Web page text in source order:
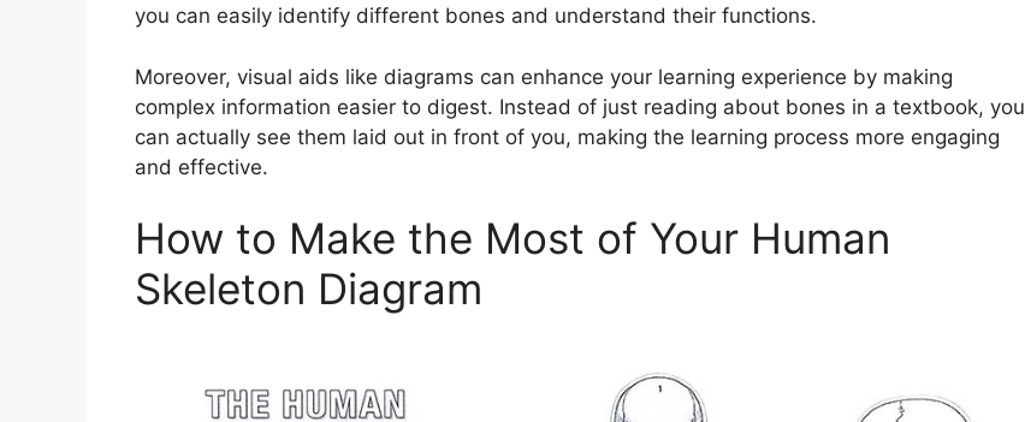
you can easily identify different bones and understand their functions.
Moreover, visual aids like diagrams can enhance your learning experience by making
complex information easier to digest. Instead of just reading about bones in a textbook, you
can actually see them laid out in front of you, making the learning process more engaging
and effective.
How to Make the Most of Your Human
Skeleton Diagram